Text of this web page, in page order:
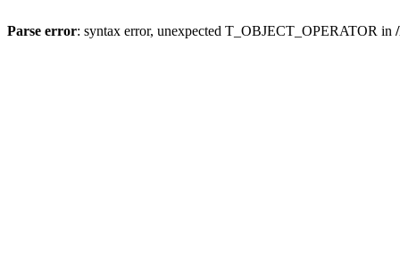
Parse error: syntax error, unexpected T_OBJECT_OPERATOR in